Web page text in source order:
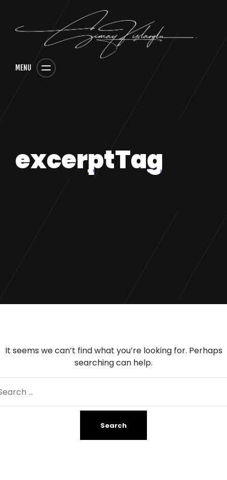
MENU
excerptTag
It seems we can’t find what you’re looking for. Perhaps
searching can help.